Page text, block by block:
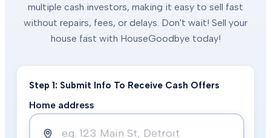
multiple cash investors, making it easy to sell fast
without repairs, fees, or delays. Don't wait! Sell your
house fast with HouseGoodbye today!
Step 1: Submit Info To Receive Cash Offers
Home address